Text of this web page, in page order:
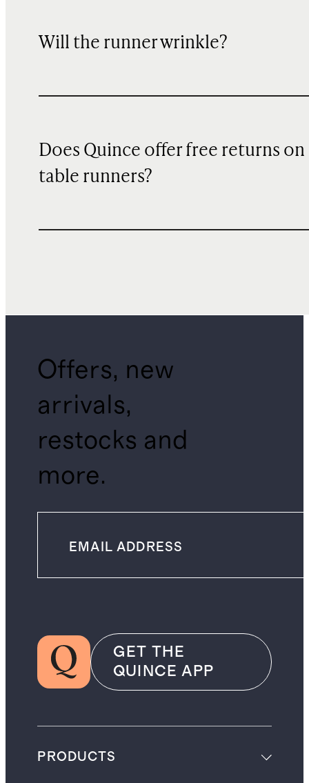
Will the runner wrinkle?
Does Quince offer free returns on
table runners?
Offers, new
arrivals,
restocks and
more.
GET THE
QUINCE APP
PRODUCTS